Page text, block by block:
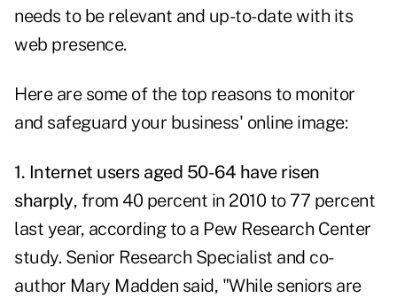
needs to be relevant and up-to-date with its
web presence.
Here are some of the top reasons to monitor
and safeguard your business' online image:
1. Internet users aged 50-64 have risen
sharply, from 40 percent in 2010 to 77 percent
last year, according to a Pew Research Center
study. Senior Research Specialist and co-
author Mary Madden said, "While seniors are